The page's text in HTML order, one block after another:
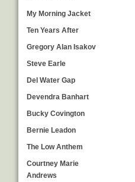
My Morning Jacket
Ten Years After
Gregory Alan Isakov
Steve Earle
Del Water Gap
Devendra Banhart
Bucky Covington
Bernie Leadon
The Low Anthem
Courtney Marie
Andrews